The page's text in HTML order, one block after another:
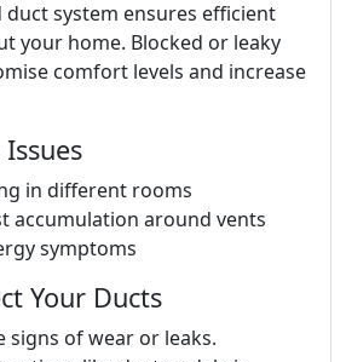
duct system ensures efficient
your home. Blocked or leaky
comfort levels and increase
in different rooms
accumulation around vents
symptoms
Your Ducts
signs of wear or leaks.